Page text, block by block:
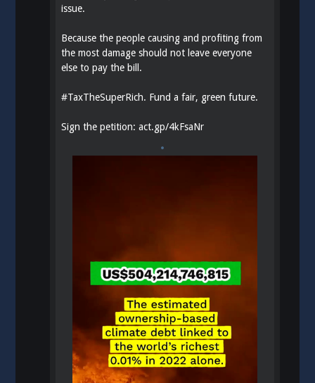
issue.
Because the people causing and profiting from
the most damage should not leave everyone
else to pay the bill.
#TaxTheSuperRich. Fund a fair, green future.
Sign the petition:act.gp/4kFsaNr